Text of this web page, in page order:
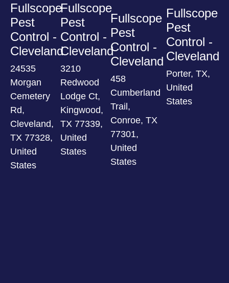
Fullscope
Pest
Control -
Cleveland
24535
Morgan
Cemetery
Rd,
Cleveland,
TX 77328,
United
States
Fullscope
Pest
Control -
Cleveland
3210
Redwood
Lodge Ct,
Kingwood,
TX 77339,
United
States
Fullscope
Pest
Control -
Cleveland
458
Cumberland
Trail,
Conroe, TX
77301,
United
States
Fullscope
Pest
Control -
Cleveland
Porter, TX,
United
States